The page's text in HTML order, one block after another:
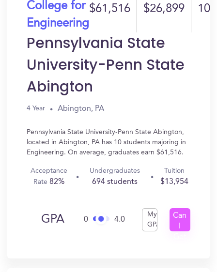
College for
Engineering
$61,516 $26,899 10
Pennsylvania State
University-Penn State
Abington
4 Year Abington, PA
Pennsylvania State University-Penn State Abington,
located in Abington, PA has 10 students majoring in
Engineering. On average, graduates earn $61,516.
Acceptance
Rate 82%
Undergraduates
694 students
Tuition
$13,954
GPA 0 4.0
My
GPA
Can